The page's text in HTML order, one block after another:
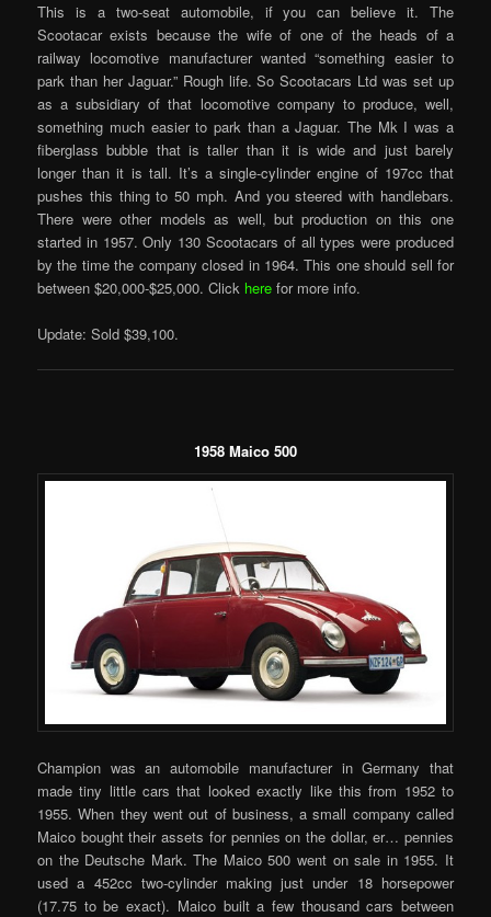
This is a two-seat automobile, if you can believe it. The
Scootacar exists because the wife of one of the heads of a
railway locomotive manufacturer wanted “something easier to
park than her Jaguar.” Rough life. So Scootacars Ltd was set up
as a subsidiary of that locomotive company to produce, well,
something much easier to park than a Jaguar. The Mk I was a
fiberglass bubble that is taller than it is wide and just barely
longer than it is tall. It’s a single-cylinder engine of 197cc that
pushes this thing to 50 mph. And you steered with handlebars.
There were other models as well, but production on this one
started in 1957. Only 130 Scootacars of all types were produced
by the time the company closed in 1964. This one should sell for
between $20,000-$25,000. Click here for more info.
Update: Sold $39,100.
1958 Maico 500
Champion was an automobile manufacturer in Germany that
made tiny little cars that looked exactly like this from 1952 to
1955. When they went out of business, a small company called
Maico bought their assets for pennies on the dollar, er… pennies
on the Deutsche Mark. The Maico 500 went on sale in 1955. It
used a 452cc two-cylinder making just under 18 horsepower
(17.75 to be exact). Maico built a few thousand cars between